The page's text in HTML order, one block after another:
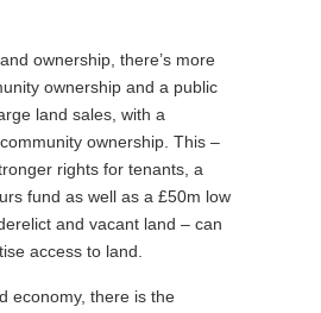
ownership, there’s more
ownership and a public
land sales, with a
ownership. This –
rights for tenants, a
fund as well as a £50m low
and vacant land – can
access to land.
economy, there is the